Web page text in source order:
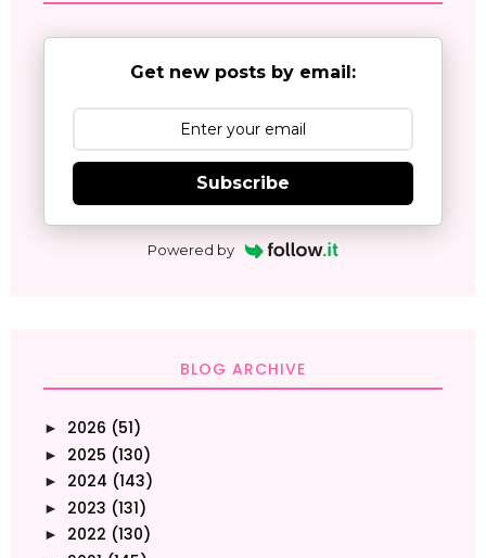
Get new posts by email:
Subscribe
Powered by
BLOG ARCHIVE
► 2026 (51)
► 2025 (130)
► 2024 (143)
► 2023 (131)
► 2022 (130)